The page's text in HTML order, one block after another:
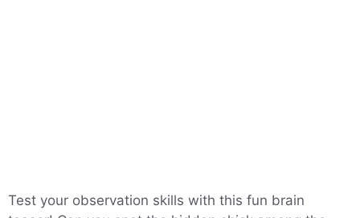
Test your observation skills with this fun brain